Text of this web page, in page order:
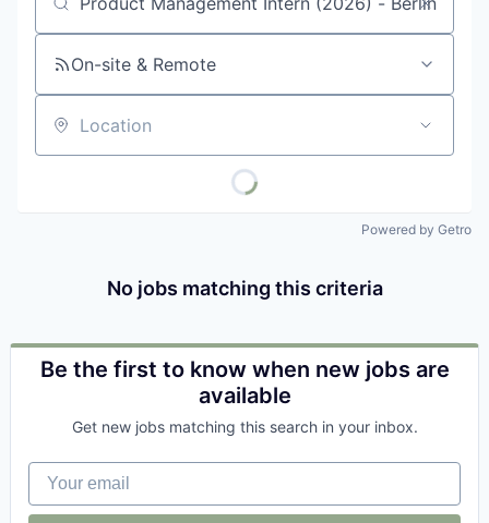
Job title, company or keyword
On-site & Remote
Location
Powered by Getro
No jobs matching this criteria
Be the first to know when new jobs are
available
Get new jobs matching this search in your inbox.
Your email